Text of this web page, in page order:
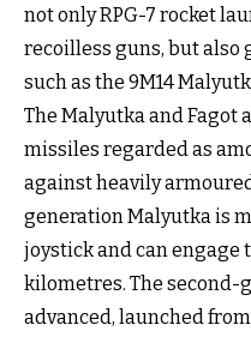
not only RPG-7 rocket
recoilless guns, but
such as the 9M14
The Malyutka and
missiles regarded as
against heavily
generation Malyutka is
joystick and can engage
kilometres. The second-
advanced, launched